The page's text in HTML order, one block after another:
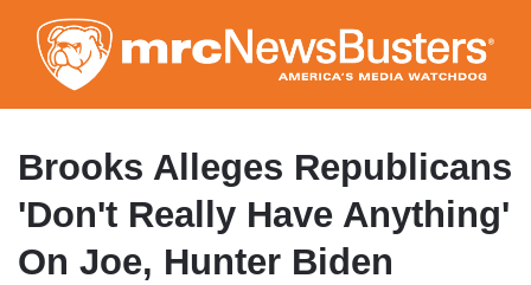
to
main
content
Brooks Alleges Republicans
'Don't Really Have Anything'
On Joe, Hunter Biden